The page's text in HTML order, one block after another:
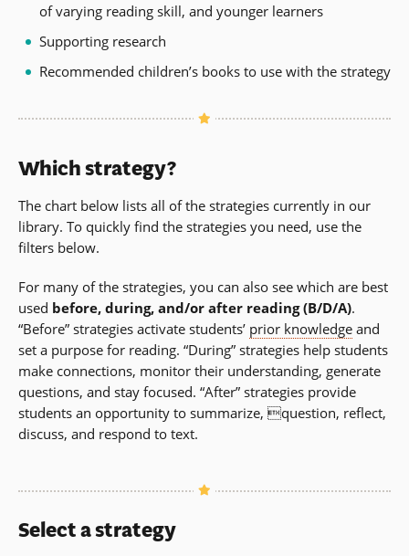
of varying reading skill, and younger learners
Supporting research
Recommended children’s books to use with the strategy
Which strategy?
The chart below lists all of the strategies currently in our
library. To quickly find the strategies you need, use the
filters below.
For many of the strategies, you can also see which are best
used before, during, and/or after reading (B/D/A).
“Before” strategies activate students’ prior knowledge and
set a purpose for reading. “During” strategies help students
make connections, monitor their understanding, generate
questions, and stay focused. “After” strategies provide
students an opportunity to summarize, question, reflect,
discuss, and respond to text.
Select a strategy